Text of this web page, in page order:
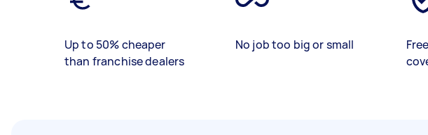
Up to 50% cheaper
than franchise dealers
No job too big or small